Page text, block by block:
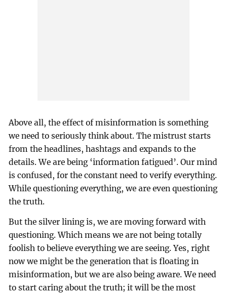
Above all, the effect of misinformation is something
we need to seriously think about. The mistrust starts
from the headlines, hashtags and expands to the
details. We are being ‘information fatigued’. Our mind
is confused, for the constant need to verify everything.
While questioning everything, we are even questioning
the truth.
But the silver lining is, we are moving forward with
questioning. Which means we are not being totally
foolish to believe everything we are seeing. Yes, right
now we might be the generation that is floating in
misinformation, but we are also being aware. We need
to start caring about the truth; it will be the most